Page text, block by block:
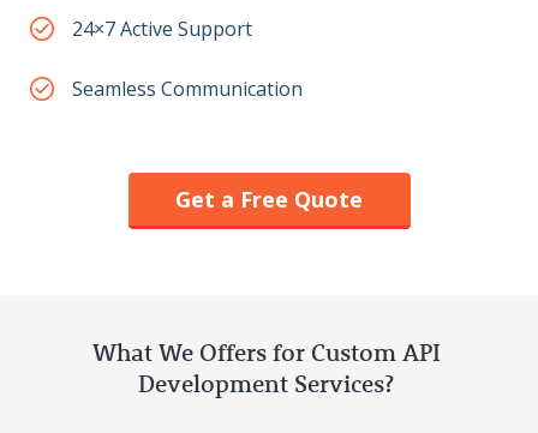
24×7 Active Support
Seamless Communication
Get a Free Quote
What We Offers for Custom API
Development Services?